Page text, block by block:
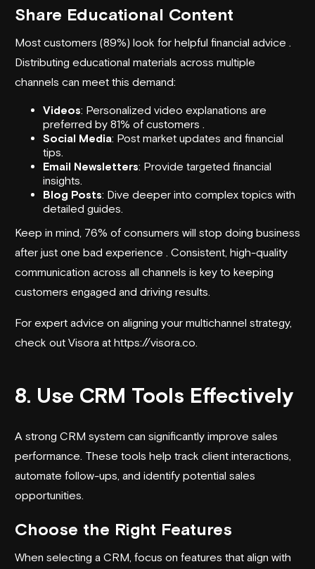
Share Educational Content
Most customers (89%) look for helpful financial advice .
Distributing educational materials across multiple
channels can meet this demand:
Videos: Personalized video explanations are
preferred by 81% of customers .
Social Media: Post market updates and financial
tips.
Email Newsletters: Provide targeted financial
insights.
Blog Posts: Dive deeper into complex topics with
detailed guides.
Keep in mind, 76% of consumers will stop doing business
after just one bad experience . Consistent, high-quality
communication across all channels is key to keeping
customers engaged and driving results.
For expert advice on aligning your multichannel strategy,
check out Visora at https://visora.co
8. Use CRM Tools Effectively
A strong CRM system can significantly improve sales
performance. These tools help track client interactions,
automate follow-ups, and identify potential sales
opportunities.
Choose the Right Features
When selecting a CRM, focus on features that align with